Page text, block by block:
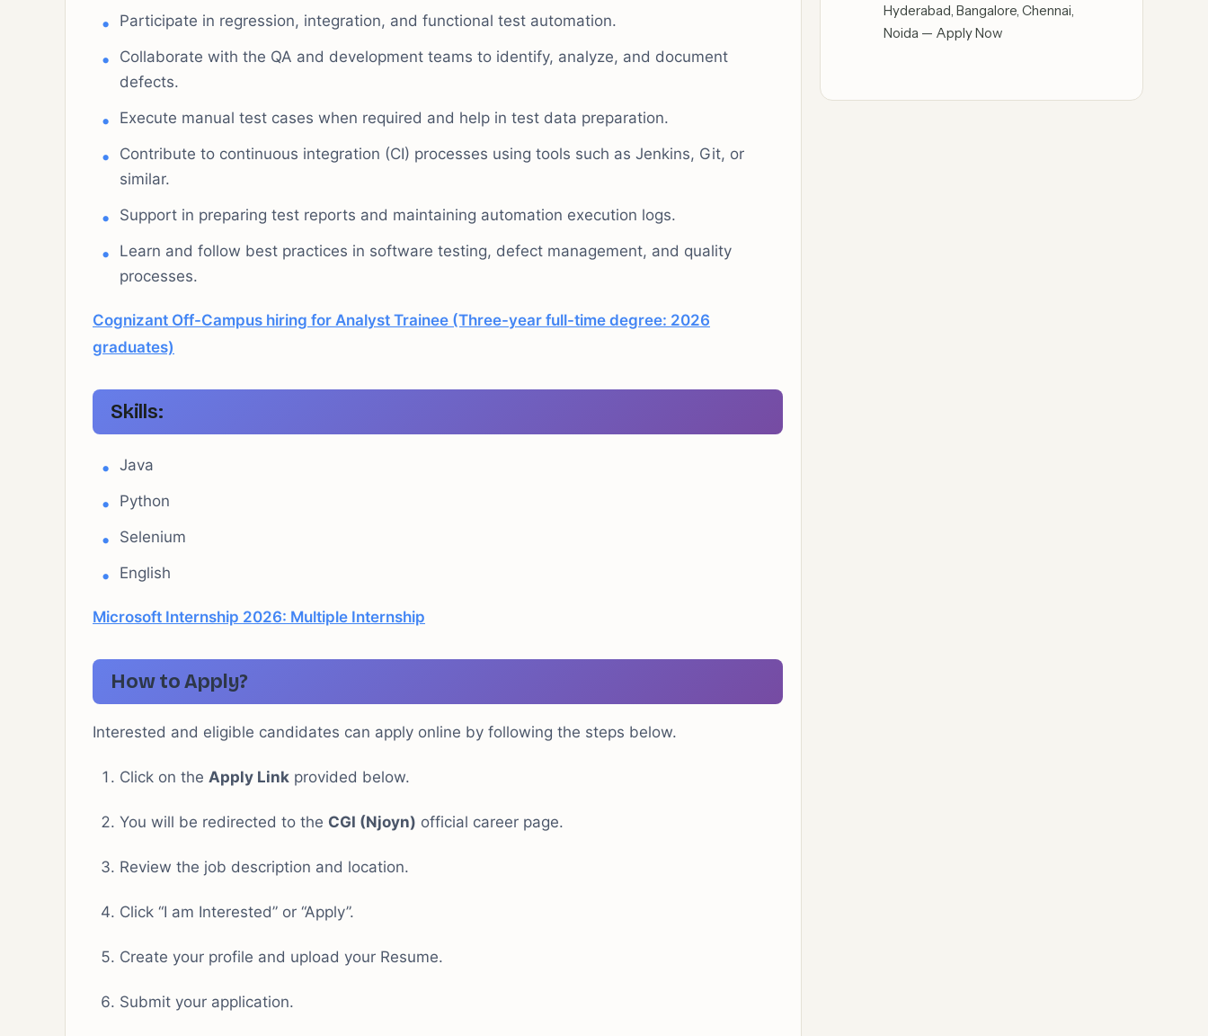
Participate in regression, integration, and functional test automation.
Collaborate with the QA and development teams to identify, analyze, and document
defects.
Execute manual test cases when required and help in test data preparation.
Contribute to continuous integration (CI) processes using tools such as Jenkins, Git, or
similar.
Support in preparing test reports and maintaining automation execution logs.
Learn and follow best practices in software testing, defect management, and quality
processes.
Cognizant Off-Campus hiring for Analyst Trainee (Three-year full-time degree: 2026
graduates)
Skills:
Java
Python
Selenium
English
Microsoft Internship 2026: Multiple Internship
How to Apply?
Interested and eligible candidates can apply online by following the steps below.
Click on the Apply Link provided below.
You will be redirected to the CGI (Njoyn) official career page.
Review the job description and location.
Click “I am Interested” or “Apply”.
Create your profile and upload your Resume.
Submit your application.
Hyderabad, Bangalore, Chennai,
Noida — Apply Now